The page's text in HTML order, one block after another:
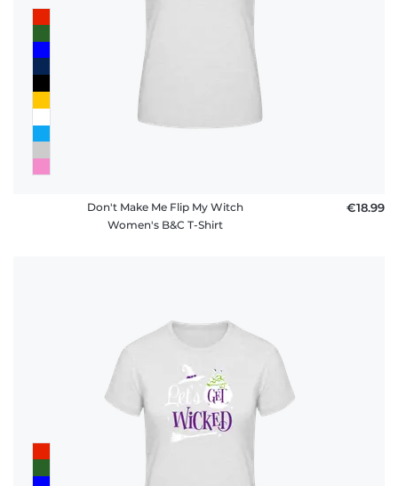
Don't Make Me Flip My Witch
Women's B&C T-Shirt
€18.99